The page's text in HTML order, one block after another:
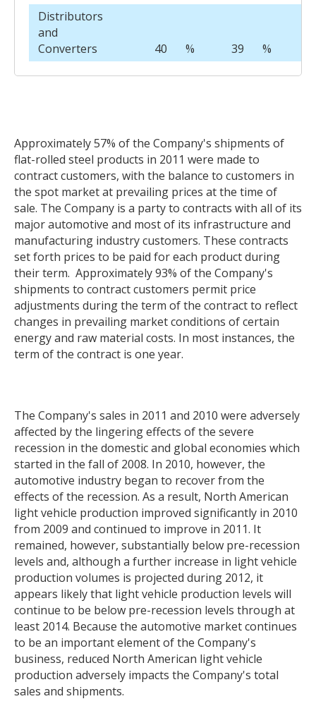
Distributors
and
Converters
40 % 39 %
Approximately 57% of the Company's shipments of
flat-rolled steel products in 2011 were made to
contract customers, with the balance to customers in
the spot market at prevailing prices at the time of
sale. The Company is a party to contracts with all of its
major automotive and most of its infrastructure and
manufacturing industry customers. These contracts
set forth prices to be paid for each product during
their term. Approximately 93% of the Company's
shipments to contract customers permit price
adjustments during the term of the contract to reflect
changes in prevailing market conditions of certain
energy and raw material costs. In most instances, the
term of the contract is one year.
The Company's sales in 2011 and 2010 were adversely
affected by the lingering effects of the severe
recession in the domestic and global economies which
started in the fall of 2008. In 2010, however, the
automotive industry began to recover from the
effects of the recession. As a result, North American
light vehicle production improved significantly in 2010
from 2009 and continued to improve in 2011. It
remained, however, substantially below pre-recession
levels and, although a further increase in light vehicle
production volumes is projected during 2012, it
appears likely that light vehicle production levels will
continue to be below pre-recession levels through at
least 2014. Because the automotive market continues
to be an important element of the Company's
business, reduced North American light vehicle
production adversely impacts the Company's total
sales and shipments.